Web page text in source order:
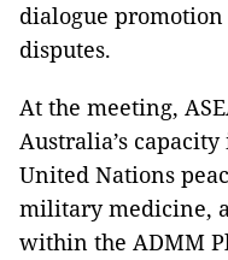
dialogue
disputes.
At the meeting,
Australia’s
United Nations
military medicine,
within the ADMM